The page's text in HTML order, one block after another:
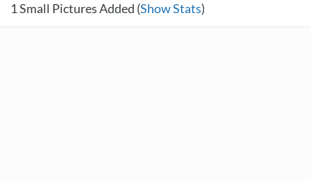
1Small Pictures Added (Show Stats)